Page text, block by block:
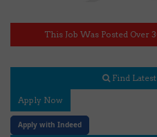
This Job Was Posted Over
Find
Apply Now
Apply with Indeed